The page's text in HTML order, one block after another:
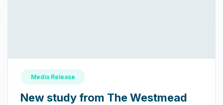
Media Release
New study from The Westmead